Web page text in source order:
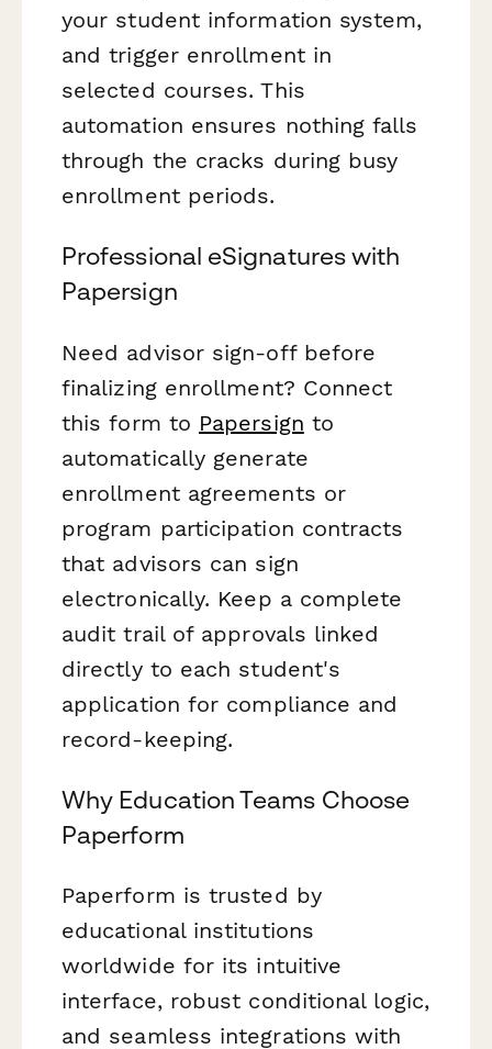
your student information system,
and trigger enrollment in
selected courses. This
automation ensures nothing falls
through the cracks during busy
enrollment periods.
Professional eSignatures with
Papersign
Need advisor sign-off before
finalizing enrollment? Connect
this form to Papersign to
automatically generate
enrollment agreements or
program participation contracts
that advisors can sign
electronically. Keep a complete
audit trail of approvals linked
directly to each student's
application for compliance and
record-keeping.
Why Education Teams Choose
Paperform
Paperform is trusted by
educational institutions
worldwide for its intuitive
interface, robust conditional logic,
and seamless integrations with